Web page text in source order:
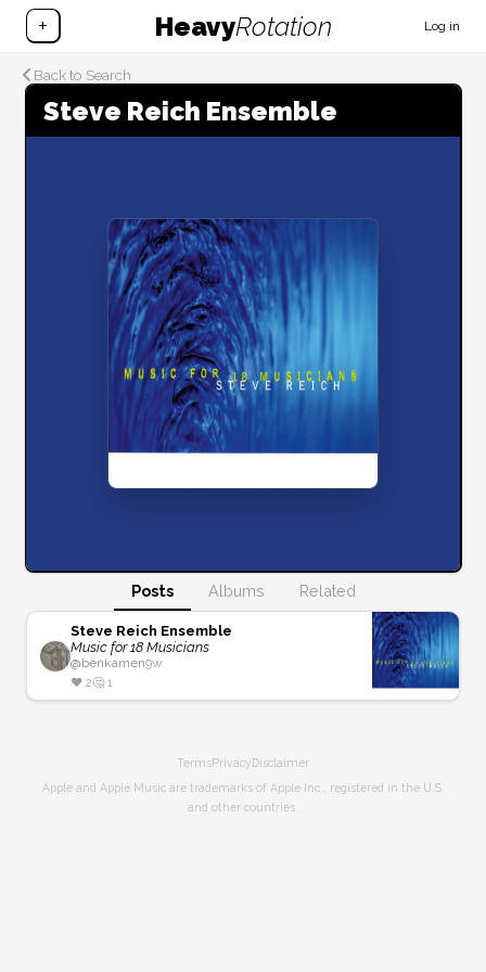
+ HeavyRotation Log in
Back to Search
Steve Reich Ensemble
Posts Albums Related
Steve Reich Ensemble
Music for 18 Musicians
@benkamen9w
❤️ 2🤔 1
TermsPrivacy Disclaimer
Apple and Apple Music are trademarks of Apple Inc., registered in the U.S.
and other countries.